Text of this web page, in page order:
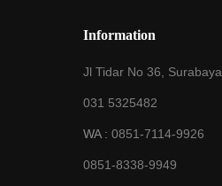
Information
Jl Tidar No 36, Surabaya
031 5325482
WA : 0851-7114-9926
0851-8338-9949